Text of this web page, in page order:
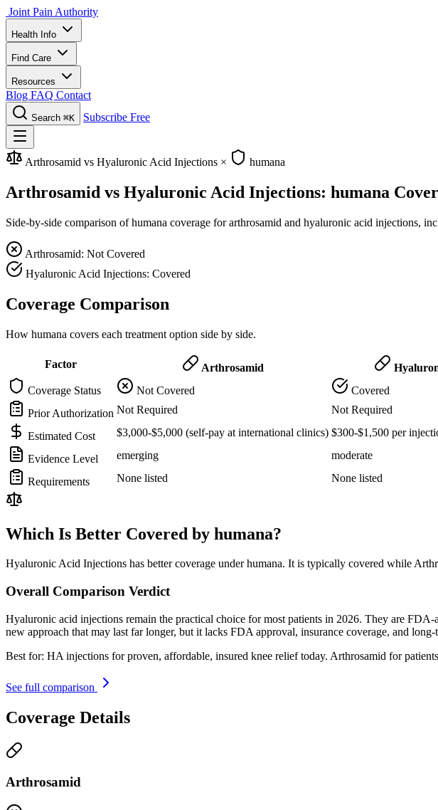
Joint Pain Authority
Health Info
Find Care
Resources
Blog FAQ Contact
Search ⌘K Subscribe Free
Arthrosamid vs Hyaluronic Acid Injections × humana
Arthrosamid vs Hyaluronic Acid Injections: humana
Side-by-side comparison of humana coverage for arthrosamid and hyaluronic acid injections,
Arthrosamid: Not Covered
Hyaluronic Acid Injections: Covered
Coverage Comparison
How humana covers each treatment option side by side.
Factor Arthrosamid
Coverage Status
Not Covered
Covered
Prior Authorization Not Required Not Required
Estimated Cost $3,000-$5,000 (self-pay at international clinics) $300-$1,500 per
Evidence Level emerging moderate
Requirements None listed None listed
Which Is Better Covered by humana?
Hyaluronic Acid Injections has better coverage under humana. It is typically covered while
Overall Comparison Verdict
Hyaluronic acid injections remain the practical choice for most patients in 2026. They are
new approach that may last far longer, but it lacks FDA approval, insurance coverage, and
Best for: HA injections for proven, affordable, insured knee relief today. Arthrosamid for
See full comparison
Coverage Details
Arthrosamid